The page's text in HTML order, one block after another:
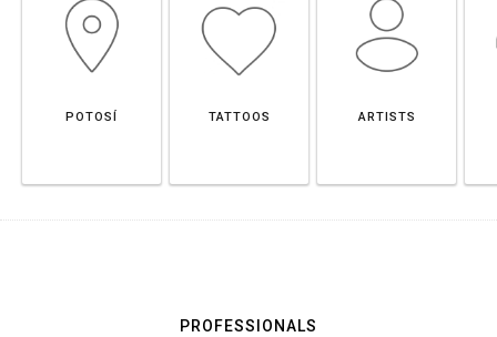
POTOSÍ TATTOOS ARTISTS
PROFESSIONALS